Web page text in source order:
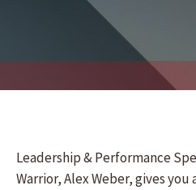
Leadership & Performance
Warrior, Alex Weber, gives